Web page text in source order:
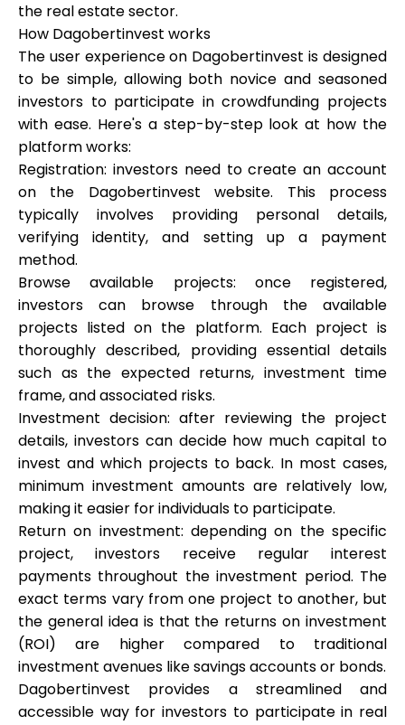
ask@scrambleup.com
+372 712 2955
the real estate sector.
How Dagobertinvest works
The user experience on Dagobertinvest is designed
to be simple, allowing both novice and seasoned
investors to participate in crowdfunding projects
with ease. Here's a step-by-step look at how the
platform works:
Registration: investors need to create an account
on the Dagobertinvest website. This process
typically involves providing personal details,
verifying identity, and setting up a payment
method.
Browse available projects: once registered,
investors can browse through the available
projects listed on the platform. Each project is
thoroughly described, providing essential details
such as the expected returns, investment time
frame, and associated risks.
Investment decision: after reviewing the project
details, investors can decide how much capital to
invest and which projects to back. In most cases,
minimum investment amounts are relatively low,
making it easier for individuals to participate.
Return on investment: depending on the specific
project, investors receive regular interest
payments throughout the investment period. The
exact terms vary from one project to another, but
the general idea is that the returns on investment
(ROI) are higher compared to traditional
investment avenues like savings accounts or bonds.
Dagobertinvest provides a streamlined and
accessible way for investors to participate in real